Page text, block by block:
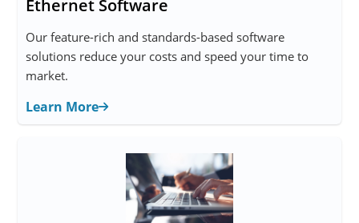
Ethernet Software
Our feature-rich and standards-based software
solutions reduce your costs and speed your time to
market.
Learn More